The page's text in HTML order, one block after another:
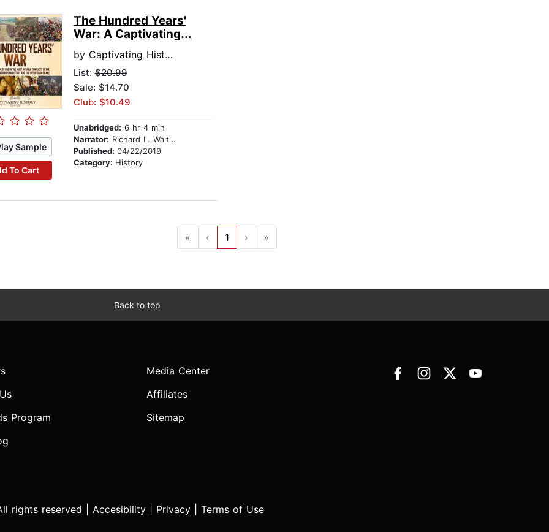
Sample
To Cart
The Hundred Years'
War: A Captivating...
by Captivating History
List:$20.99
Sale: $14.70
Club: $10.49
Unabridged: 6 hr 4 min
Narrator: Richard L. Walton
Published: 04/22/2019
Category: History
« ‹ 1 › »
Back to top
Program
Media Center
Affiliates
Sitemap
rights reserved | Accesibility Privacy Terms of Use